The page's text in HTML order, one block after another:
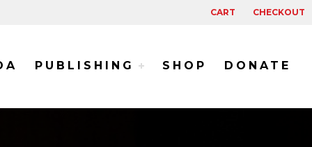
CART CHECKOUT
PUBLISHING SHOP DONATE